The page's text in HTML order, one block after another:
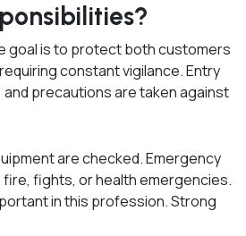
goal is to protect both customers
constant vigilance. Entry
precautions are taken against
are checked. Emergency
fire, fights, or health emergencies.
in this profession. Strong